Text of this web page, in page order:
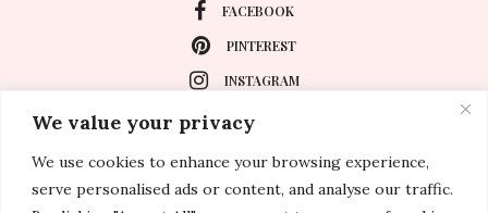
We value your privacy
We use cookies to enhance your browsing experience,
serve personalised ads or content, and analyse our traffic.
FACEBOOK
PINTEREST
INSTAGRAM
About